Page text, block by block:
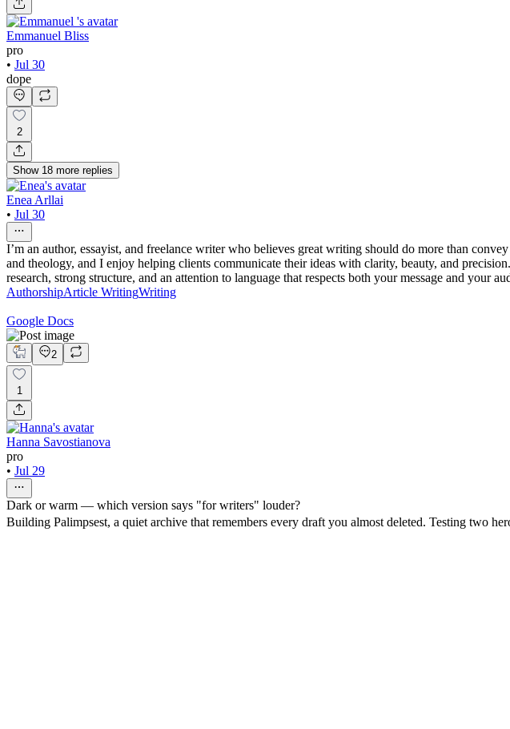
Emmanuel Bliss
pro
• Jul 30
dope
2
Show 18 more replies
Enea Arllai
• Jul 30
I’m an author, essayist, and freelance writer who believes great writing should do more than
and theology, and I enjoy helping clients communicate their ideas with clarity, beauty, and
research, strong structure, and an attention to language that respects both your message and your
AuthorshipArticle WritingWriting
Google Docs
2
1
Hanna Savostianova
pro
• Jul 29
Dark or warm — which version says "for writers" louder?
Building Palimpsest, a quiet archive that remembers every draft you almost deleted. Testing two